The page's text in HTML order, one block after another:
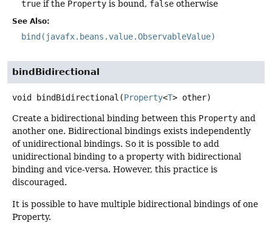
true if the Property is bound, false otherwise
See Also:
bind(javafx.beans.value.ObservableValue)
bindBidirectional
void bindBidirectional (Property<T> other)
Create a bidirectional binding between this Property and
another one. Bidirectional bindings exists independently
of unidirectional bindings. So it is possible to add
unidirectional binding to a property with bidirectional
binding and vice-versa. However, this practice is
discouraged.
It is possible to have multiple bidirectional bindings of one
Property.